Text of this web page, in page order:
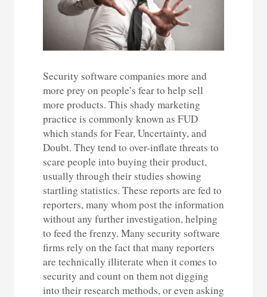
Security software companies more and
more prey on people’s fear to help sell
more products. This shady marketing
practice is commonly known as FUD
which stands for Fear, Uncertainty, and
Doubt. They tend to over-inflate threats to
scare people into buying their product,
usually through their studies showing
startling statistics. These reports are fed to
reporters, many whom post the information
without any further investigation, helping
to feed the frenzy. Many security software
firms rely on the fact that many reporters
are technically illiterate when it comes to
security and count on them not digging
into their research methods, or even asking